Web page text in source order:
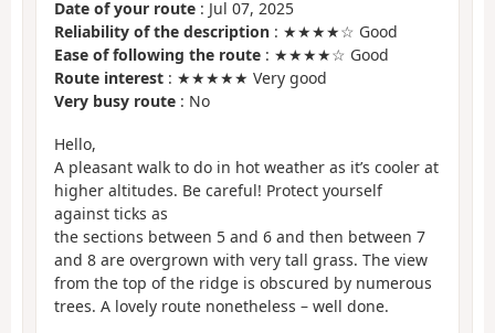
Date of your route : Jul 07, 2025
Reliability of the description : ★★★★☆ Good
Ease of following the route : ★★★★☆ Good
Route interest : ★★★★★ Very good
Very busy route : No
Hello,
A pleasant walk to do in hot weather as it’s cooler at
higher altitudes. Be careful! Protect yourself
against ticks as
the sections between 5 and 6 and then between 7
and 8 are overgrown with very tall grass. The view
from the top of the ridge is obscured by numerous
trees. A lovely route nonetheless – well done.